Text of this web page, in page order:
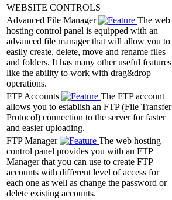
WEBSITE CONTROLS
Advanced File Manager
The web
hosting control panel is equipped with an
advanced file manager that will allow you to
easily create, delete, move and rename files
and folders. It has many other useful features
like the ability to work with drag&drop
operations.
FTP Accounts
The FTP account
allows you to establish an FTP (File Transfer
Protocol) connection to the server for faster
and easier uploading.
FTP Manager
The web hosting
control panel provides you with an FTP
Manager that you can use to create FTP
accounts with different level of access for
each one as well as change the password or
delete existing accounts.